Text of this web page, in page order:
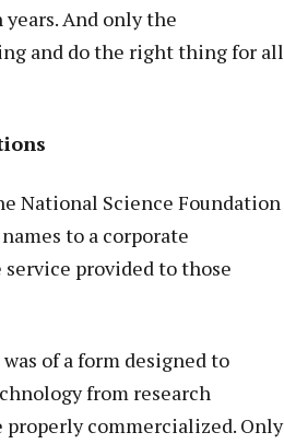
And only the
and do the right thing for all
National Science Foundation
to a corporate
provided to those
of a form designed to
from research
commercialized. Only